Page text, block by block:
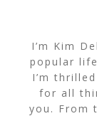
I’m Kim
popular
I’m
for all
you. From